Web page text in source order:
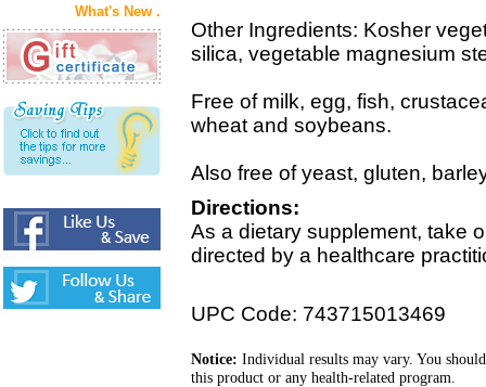
What's New .
Other Ingredients: Kosher
silica, vegetable magnesium
Free of milk, egg, fish,
wheat and soybeans.
Also free of yeast, gluten,
Directions:
As a dietary supplement, take
directed by a healthcare
UPC Code: 743715013469
Notice: Individual results may vary. You
this product or any health-related program.